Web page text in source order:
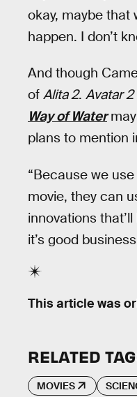
okay, maybe that
happen. I don’t
And though
of Alita 2. Avatar 2
Way of Water
plans to mention
“Because we
movie, they can
innovations
it’s good
This article was
RELATED
MOVIES